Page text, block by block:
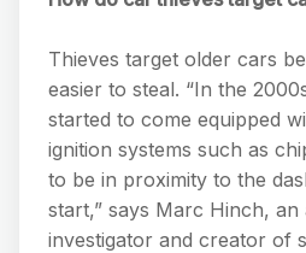
Thieves target older cars
easier to steal. “In the
started to come equipped
ignition systems such as
to be in proximity to the
start,” says Marc Hinch,
investigator and creator of